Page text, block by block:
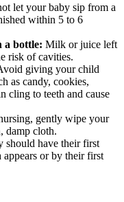
let your baby sip from a
within 5 to 6
a bottle: Milk or juice left
risk of cavities.
giving your child
as candy, cookies,
cling to teeth and cause
gently wipe your
damp cloth.
should have their first
or by their first